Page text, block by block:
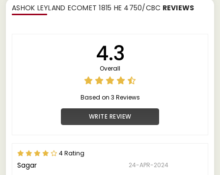
ASHOK LEYLAND ECOMET 1815 HE 4750/CBC REVIEWS
4.3
Overall
Based on 3 Reviews
WRITE REVIEW
4 Rating
Sagar
24-APR-2024